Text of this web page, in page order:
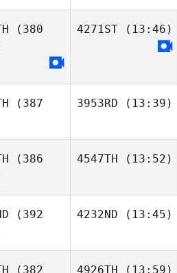
(380
4271ST(13:46)
(387
3953RD (13:39)
(386
4547TH (13:52)
(392
4232ND (13:45)
(382
4926TH (13:59)